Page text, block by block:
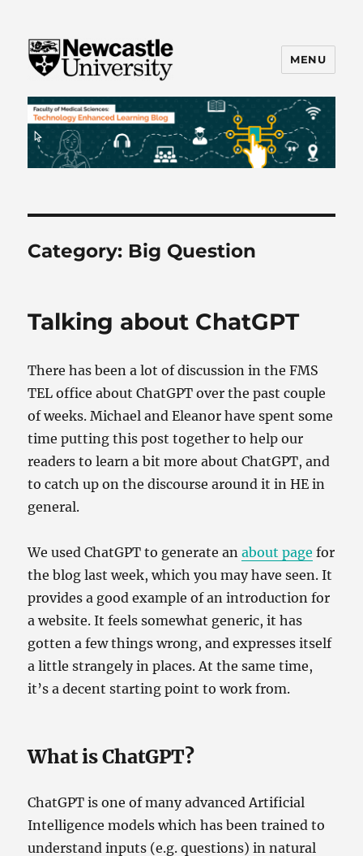
FMS TEL
MENU
Category: Big Question
Talking about ChatGPT
There has been a lot of discussion in the FMS
TEL office about ChatGPT over the past couple
of weeks. Michael and Eleanor have spent some
time putting this post together to help our
readers to learn a bit more about ChatGPT, and
to catch up on the discourse around it in HE in
general.
We used ChatGPT to generate anabout page for
the blog last week, which you may have seen. It
provides a good example of an introduction for
a website. It feels somewhat generic, it has
gotten a few things wrong, and expresses itself
a little strangely in places. At the same time,
it’s a decent starting point to work from.
What is ChatGPT?
ChatGPT is one of many advanced Artificial
Intelligence models which has been trained to
understand inputs (e.g. questions) in natural